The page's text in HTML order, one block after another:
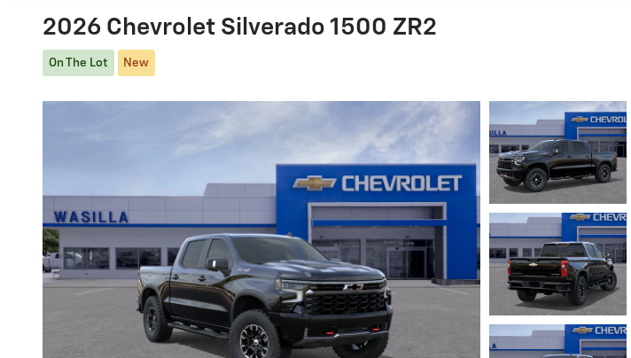
2026 Chevrolet Silverado 1500 ZR2
On The Lot New